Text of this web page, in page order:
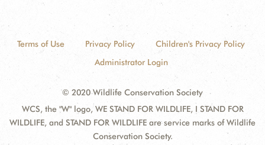
Terms of Use Privacy Policy
Children's Privacy Policy
Administrator Login
© 2020 Wildlife Conservation Society
WCS, the "W" logo, WE STAND FOR WILDLIFE, I STAND FOR
WILDLIFE, and STAND FOR WILDLIFE are service marks of Wildlife
Conservation Society.